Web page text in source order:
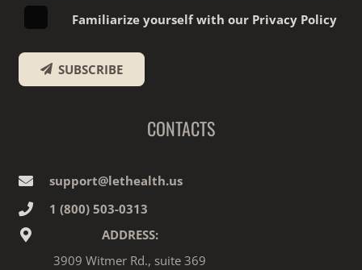
Familiarize yourself with our Privacy Policy
SUBSCRIBE
CONTACTS
support@lethealth.us
1‎ ‎(800) 503-0313
ADDRESS:
3909 Witmer Rd., suite 369